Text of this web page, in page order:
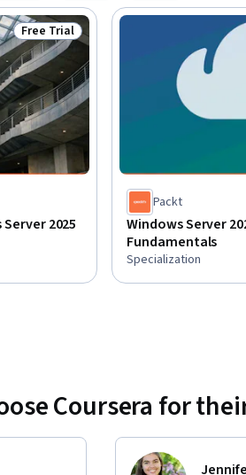
Status: Free Trial
Free Trial
2025
Packt
Windows Server
Fundamentals
Specialization
Coursera for